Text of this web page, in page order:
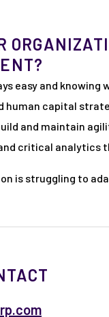
easy and
human capital
and maintain
critical analytics
is struggling to